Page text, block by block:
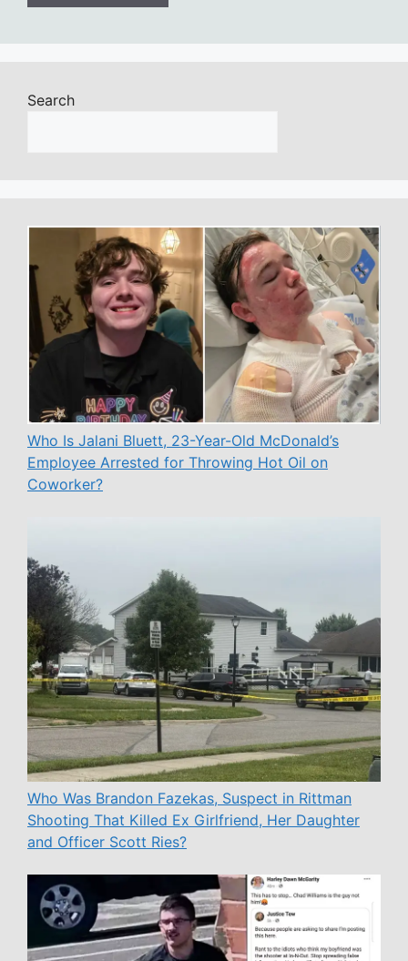
Search
Who Is Jalani Bluett, 23-Year-Old McDonald’s
Employee Arrested for Throwing Hot Oil on
Coworker?
Who Was Brandon Fazekas, Suspect in Rittman
Shooting That Killed Ex Girlfriend, Her Daughter
and Officer Scott Ries?